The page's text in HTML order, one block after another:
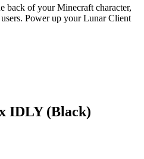
back of your Minecraft character,
Power up your Lunar Client
IDLY (Black)